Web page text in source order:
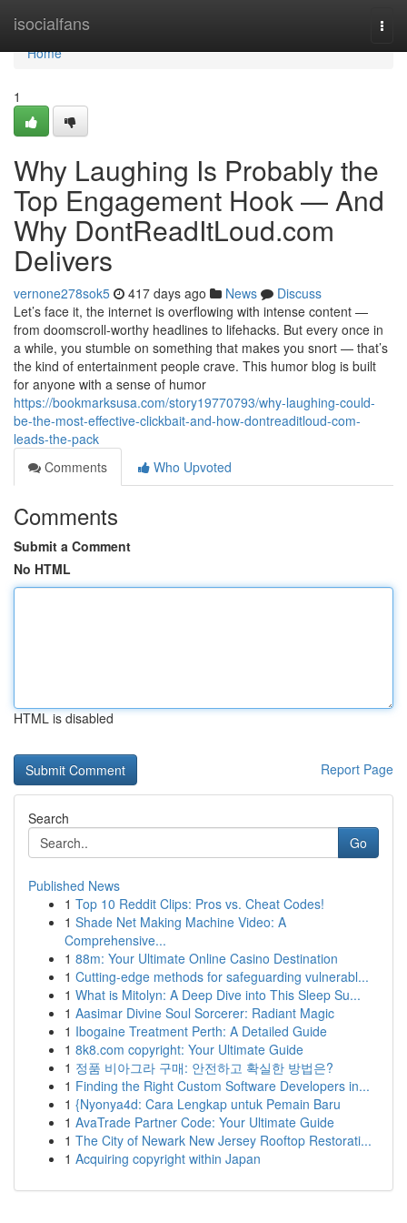
isocialfans
Home
Home
1
Why Laughing Is Probably the
Top Engagement Hook — And
Why DontReadItLoud.com
Delivers
vernone278sok5 417 days ago News
Discuss
Let’s face it, the internet is overflowing with intense content —
from doomscroll-worthy headlines to lifehacks. But every once in
a while, you stumble on something that makes you snort — that’s
the kind of entertainment people crave. This humor blog is built
for anyone with a sense of humor
https://bookmarksusa.com/story19770793/why-laughing-could-
be-the-most-effective-clickbait-and-how-dontreaditloud-com-
leads-the-pack
Comments
Who Upvoted
Comments
Submit a Comment
No HTML
HTML is disabled
Report Page
Search
Go
Published News
1 Top 10 Reddit Clips: Pros vs. Cheat Codes!
1 Shade Net Making Machine Video: A
Comprehensive...
1 88m: Your Ultimate Online Casino Destination
1 Cutting-edge methods for safeguarding vulnerabl...
1 What is Mitolyn: A Deep Dive into This Sleep Su...
1 Aasimar Divine Soul Sorcerer: Radiant Magic
1 Ibogaine Treatment Perth: A Detailed Guide
1 8k8.com copyright: Your Ultimate Guide
1 정품 비아그라 구매: 안전하고 확실한 방법은?
1 Finding the Right Custom Software Developers in...
1 {Nyonya4d: Cara Lengkap untuk Pemain Baru
1 AvaTrade Partner Code: Your Ultimate Guide
1 The City of Newark New Jersey Rooftop Restorati...
1 Acquiring copyright within Japan